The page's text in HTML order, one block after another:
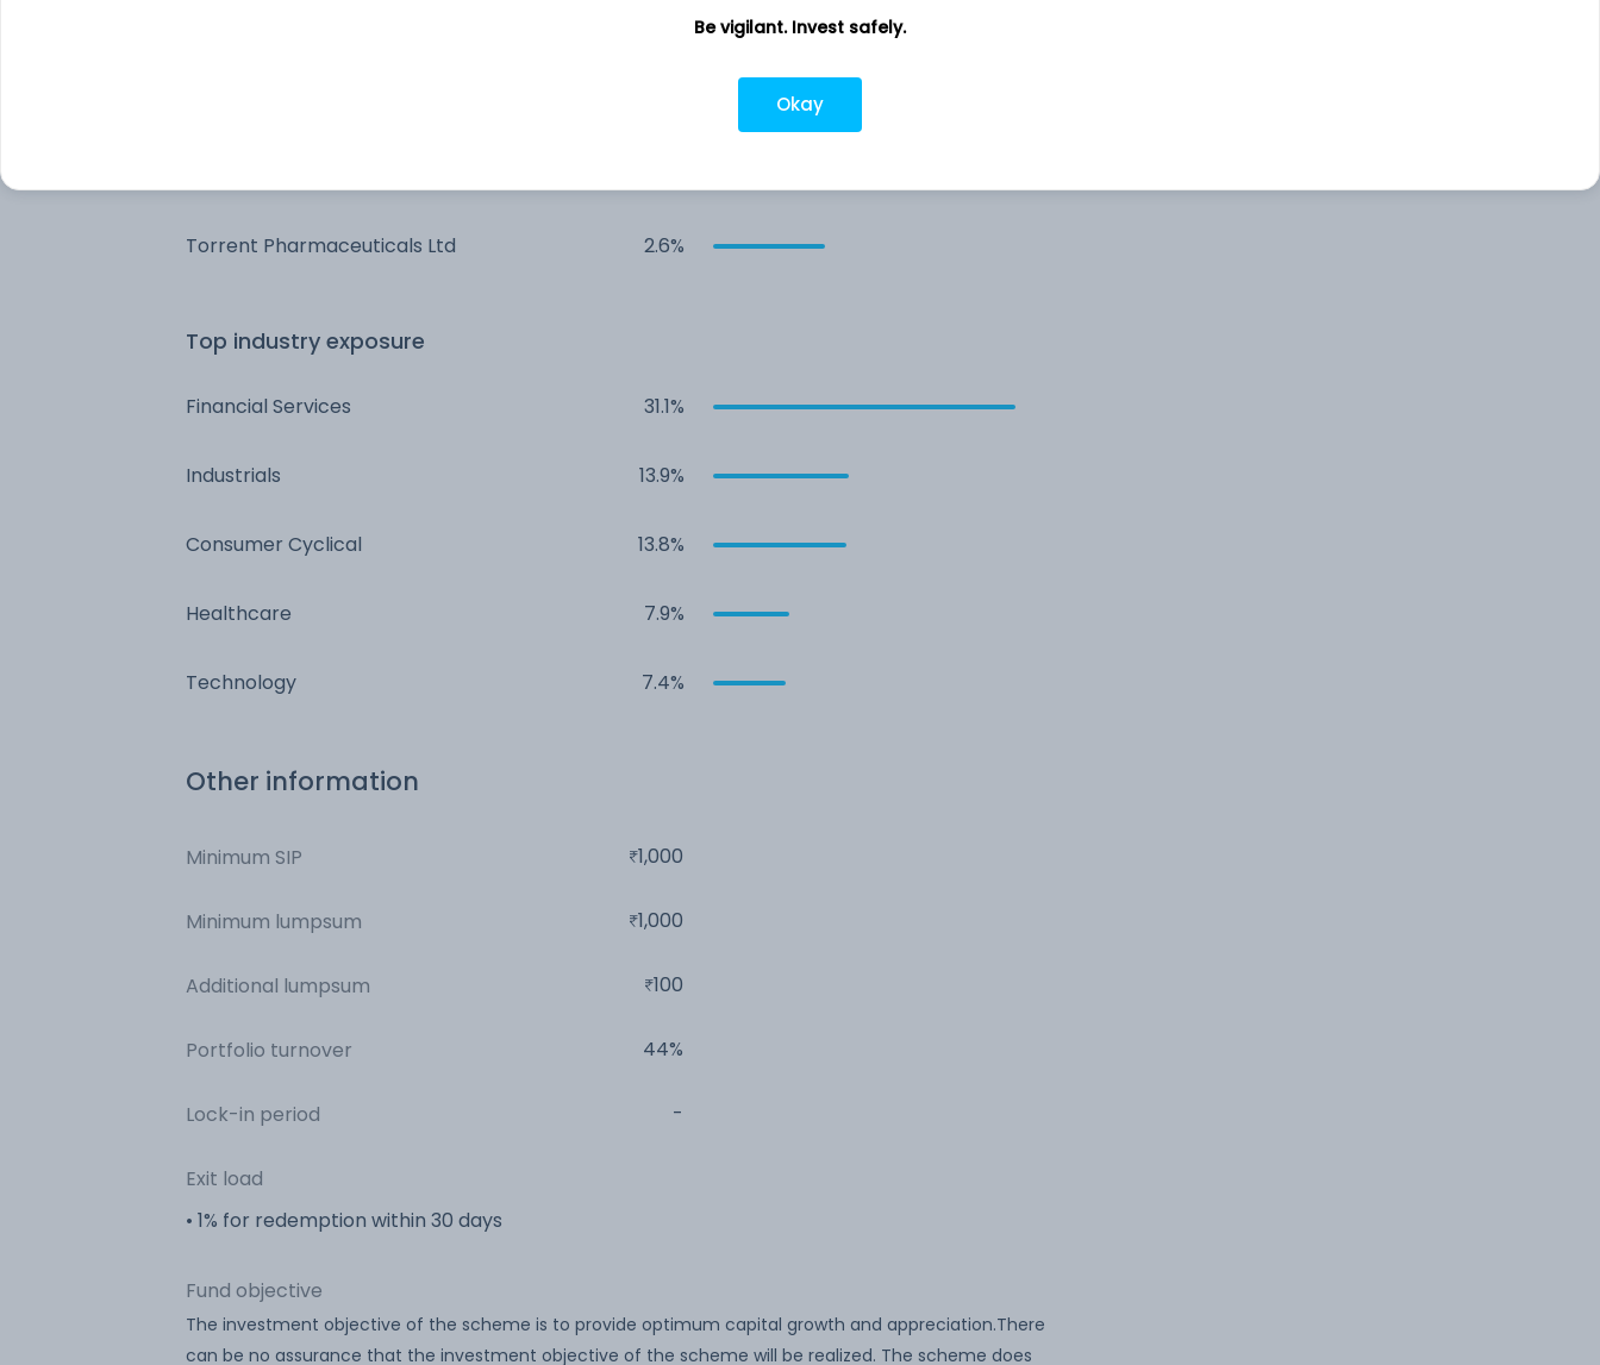
Torrent Pharmaceuticals Ltd 2.6%
Top industry exposure
Financial Services 31.1%
Industrials 13.9%
Consumer Cyclical 13.8%
Healthcare 7.9%
Technology 7.4%
Other information
Minimum SIP 1,000
Minimum lumpsum 1,000
Additional lumpsum 100
Portfolio turnover 44%
Lock-in period -
Exit load
• 1% for redemption within 30 days
Fund objective
The investment objective of the scheme is to provide optimum capital growth and appreciation.There
can be no assurance that the investment objective of the scheme will be realized. The scheme does
Be vigilant. Invest safely.
Okay